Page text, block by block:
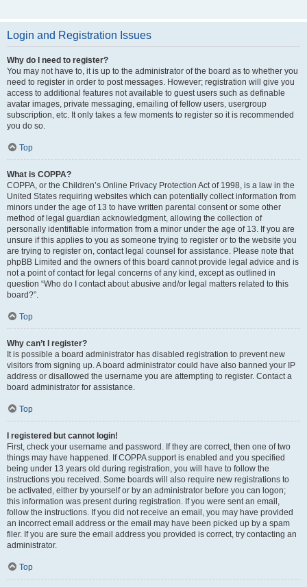
Login and Registration Issues
Why do I need to register?
You may not have to, it is up to the administrator of the board as to whether you
need to register in order to post messages. However; registration will give you
access to additional features not available to guest users such as definable
avatar images, private messaging, emailing of fellow users, usergroup
subscription, etc. It only takes a few moments to register so it is recommended
you do so.
Top
What is COPPA?
COPPA, or the Children’s Online Privacy Protection Act of 1998, is a law in the
United States requiring websites which can potentially collect information from
minors under the age of 13 to have written parental consent or some other
method of legal guardian acknowledgment, allowing the collection of
personally identifiable information from a minor under the age of 13. If you are
unsure if this applies to you as someone trying to register or to the website you
are trying to register on, contact legal counsel for assistance. Please note that
phpBB Limited and the owners of this board cannot provide legal advice and is
not a point of contact for legal concerns of any kind, except as outlined in
question “Who do I contact about abusive and/or legal matters related to this
board?”.
Top
Why can’t I register?
It is possible a board administrator has disabled registration to prevent new
visitors from signing up. A board administrator could have also banned your IP
address or disallowed the username you are attempting to register. Contact a
board administrator for assistance.
Top
I registered but cannot login!
First, check your username and password. If they are correct, then one of two
things may have happened. If COPPA support is enabled and you specified
being under 13 years old during registration, you will have to follow the
instructions you received. Some boards will also require new registrations to
be activated, either by yourself or by an administrator before you can logon;
this information was present during registration. If you were sent an email,
follow the instructions. If you did not receive an email, you may have provided
an incorrect email address or the email may have been picked up by a spam
filer. If you are sure the email address you provided is correct, try contacting an
administrator.
Top